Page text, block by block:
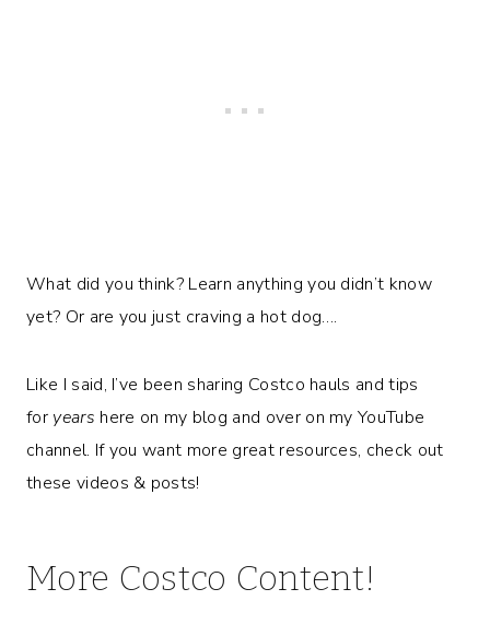
What did you think? Learn anything you didn’t know
yet? Or are you just craving a hot dog….
Like I said, I’ve been sharing Costco hauls and tips
for years here on my blog and over on my YouTube
channel. If you want more great resources, check out
these videos & posts!
More Costco Content!